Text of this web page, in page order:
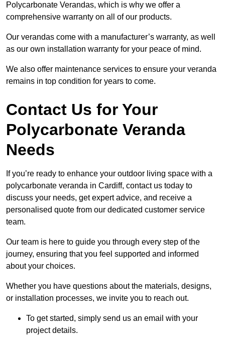
Polycarbonate Verandas, which is why we offer a
comprehensive warranty on all of our products.
Our verandas come with a manufacturer’s warranty, as well
as our own installation warranty for your peace of mind.
We also offer maintenance services to ensure your veranda
remains in top condition for years to come.
Contact Us for Your
Polycarbonate Veranda
Needs
If you’re ready to enhance your outdoor living space with a
polycarbonate veranda in Cardiff, contact us today to
discuss your needs, get expert advice, and receive a
personalised quote from our dedicated customer service
team.
Our team is here to guide you through every step of the
journey, ensuring that you feel supported and informed
about your choices.
Whether you have questions about the materials, designs,
or installation processes, we invite you to reach out.
To get started, simply send us an email with your
project details.